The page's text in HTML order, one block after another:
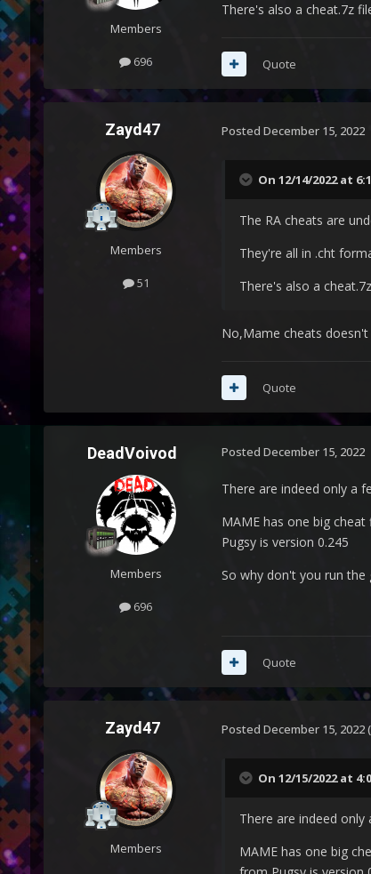
Members
696
There's also a cheat.7z
Quote
Zayd47
Members
51
Posted December 15, 2022
On 12/14/2022 at
The RA cheats are
They're all in .cht
There's also a
No,Mame cheats
Quote
DeadVoivod
Members
696
Posted December 15, 2022
There are indeed only a
MAME has one big cheat
Pugsy is version 0.245
So why don't you run
Quote
Zayd47
Members
Posted December 15, 2022
On 12/15/2022 at
There are indeed
MAME has one big